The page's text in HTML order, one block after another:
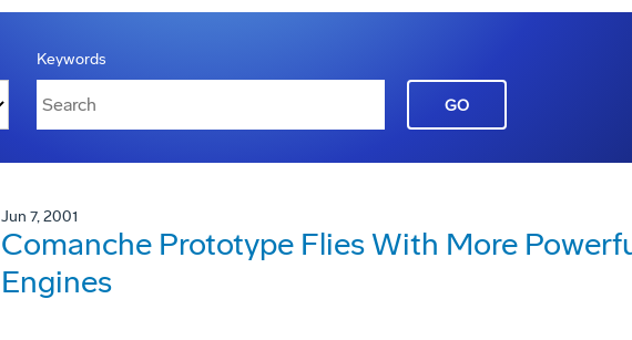
Keywords
GO
Jun 7, 2001
Comanche Prototype Flies With More
Engines